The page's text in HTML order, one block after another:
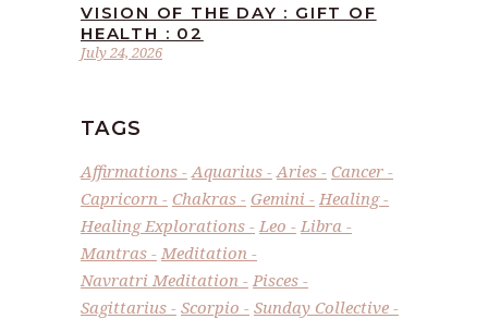
July 24, 2026
VISION OF THE DAY : GIFT OF
HEALTH : 02
TAGS
Affirmations Aquarius Aries
Cancer
Capricorn
Chakras Gemini
Healing
Healing Explorations
Leo
Libra
Mantras
Meditation
Navratri Meditation
Pisces
Sagittarius
Scorpio
Sunday Collective